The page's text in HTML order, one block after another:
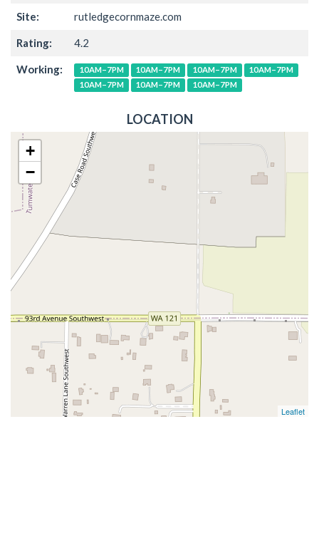
Site: rutledgecornmaze.com
Rating: 4.2
Working: 10AM–7PM 10AM–7PM 10AM–7PM
10AM–7PM
10AM–7PM
10AM–7PM 10AM–7PM
LOCATION
+
−
Leaflet